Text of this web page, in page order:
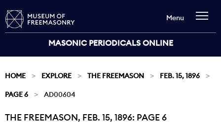
MASONIC PERIODICALS ONLINE
Menu
HOME EXPLORE THE FREEMASON FEB. 15, 1896
PAGE 6 AD00604
Current:
THE FREEMASON, FEB. 15, 1896: PAGE 6